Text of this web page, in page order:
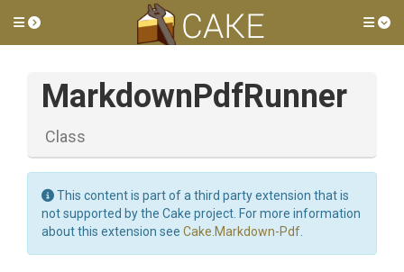
Toggle side menu
MarkdownPdfRunner
Class
This content is part of a third party extension that is
not supported by the Cake project. For more information
about this extension see Cake.Markdown-Pdf